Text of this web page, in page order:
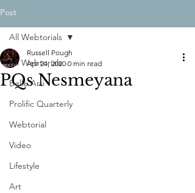
Post
All Webtorials
Belle Arti
Prolific Quarterly
Webtorial
Video
Lifestyle
Art
All Webtorials
PQs Nesmeyana
Russell Pough
Apr 24, 2020 0 min read